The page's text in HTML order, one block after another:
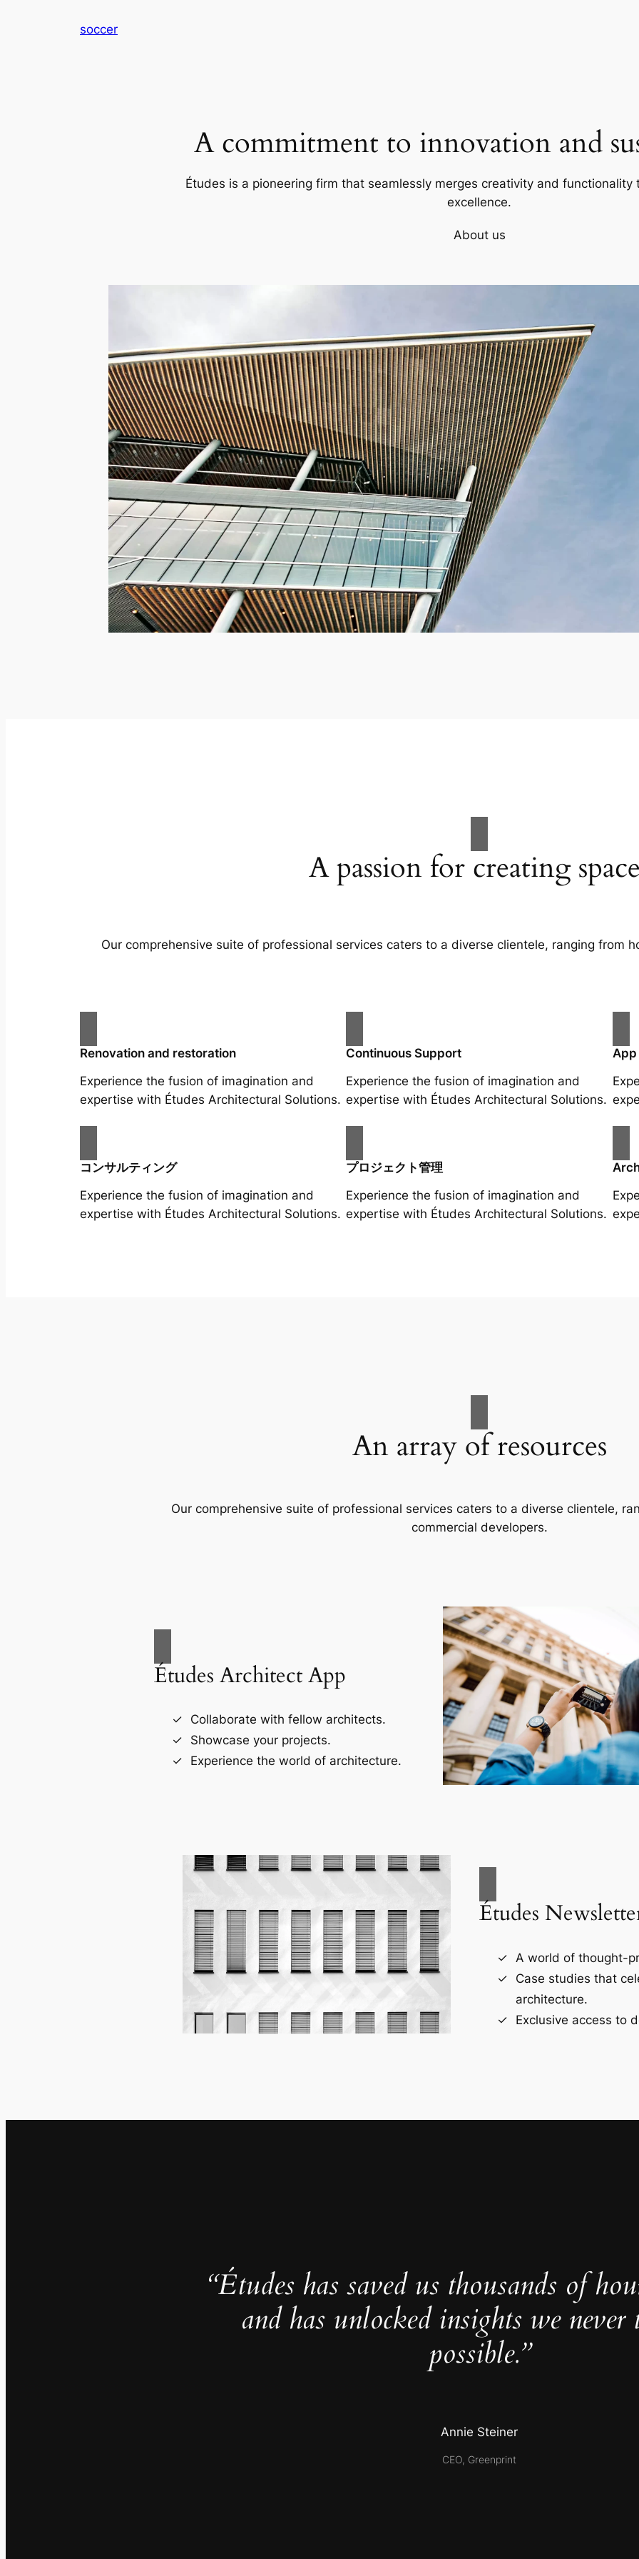
soccer
A commitment to innovation and
Études is a pioneering firm that seamlessly merges creativity and
excellence.
About us
A passion for creating
Our comprehensive suite of professional services caters to a diverse clientele, ranging from
Renovation and restoration
Experience the fusion of imagination and
expertise with Études Architectural Solutions.
Continuous Support
Experience the fusion of imagination and
expertise with Études Architectural Solutions.
コンサルティング
Experience the fusion of imagination and
expertise with Études Architectural Solutions.
プロジェクト管理
Experience the fusion of imagination and
expertise with Études Architectural Solutions.
An array of resources
Our comprehensive suite of professional services caters to a diverse clientele,
commercial developers.
Études Architect App
Collaborate with fellow architects.
Showcase your projects.
Experience the world of architecture.
Études
A world of thought-
Case studies that
architecture.
Exclusive access to
“Études has saved us thousands of
and has unlocked insights we never
possible.”
Annie Steiner
CEO, Greenprint